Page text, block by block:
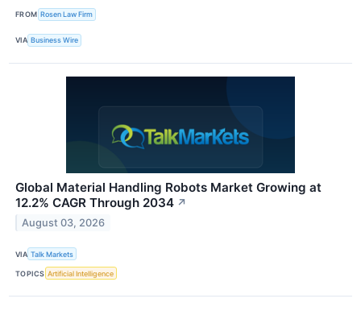
FROM Rosen Law Firm
VIA Business Wire
Global Material Handling Robots Market Growing at
12.2% CAGR Through 2034 ↗
August 03, 2026
VIA Talk Markets
TOPICS Artificial Intelligence